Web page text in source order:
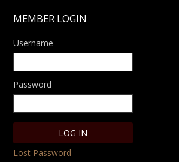
MEMBER LOGIN
Username
Password
Lost Password